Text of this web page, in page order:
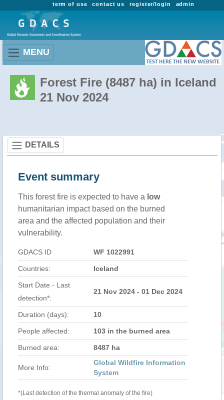
admin
register/login
contact us
term of use
MENU
Forest Fire (8487 ha) in Iceland
21 Nov 2024
DETAILS
Event summary
This forest fire is expected to have a low
humanitarian impact based on the burned
area and the affected population and their
vulnerability.
GDACS ID WF 1022991
Countries: Iceland
Start Date - Last
detection*:
21 Nov 2024 - 01 Dec 2024
Duration (days): 10
People affected: 103 in the burned area
Burned area: 8487 ha
More Info:
Global Wildfire Information
System
*(Last detection of the thermal anomaly of the fire)